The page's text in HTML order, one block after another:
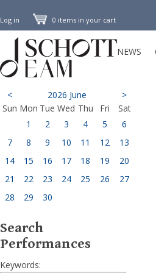
Log in 0 items in your cart
NEWS
< 2026 June
>
Sun Mon Tue Wed Thu Fri
Sat
1
2 3 4 5
6
7
8 9 10 11 12
13
14
15 16 17 18 19
20
21
22 23 24 25 26
27
28
29 30
Search
Performances
Keywords: